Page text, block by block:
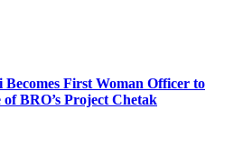
First Woman Officer to
BRO’s Project Chetak